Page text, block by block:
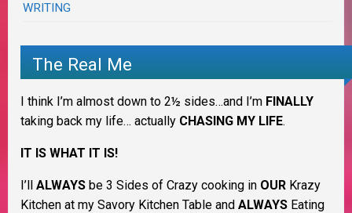
WRITING
The Real Me
I think I’m almost down to 2½ sides…and I’m FINALLY
taking back my life… actually CHASING MY LIFE.
IT IS WHAT IT IS!
I’ll ALWAYS be 3 Sides of Crazy cooking in OUR Krazy
Kitchen at my Savory Kitchen Table and ALWAYS Eating